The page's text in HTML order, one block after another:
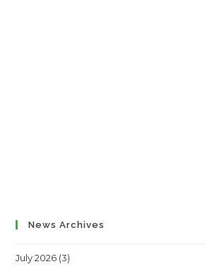
News Archives
July 2026 (3)